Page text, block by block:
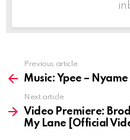
more
Previous article
Music: Ypee –
Next article
Video Premiere:
My Lane [Official